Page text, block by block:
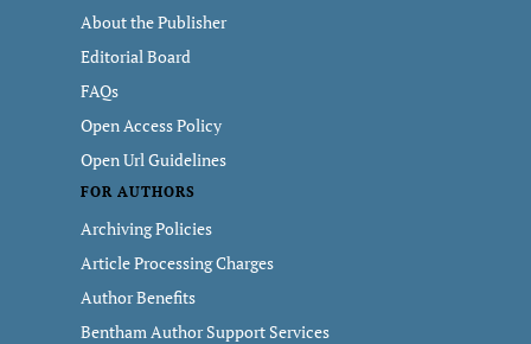
About the Publisher
Editorial Board
FAQs
Open Access Policy
Open Url Guidelines
FOR AUTHORS
Archiving Policies
Article Processing Charges
Author Benefits
Bentham Author Support Services